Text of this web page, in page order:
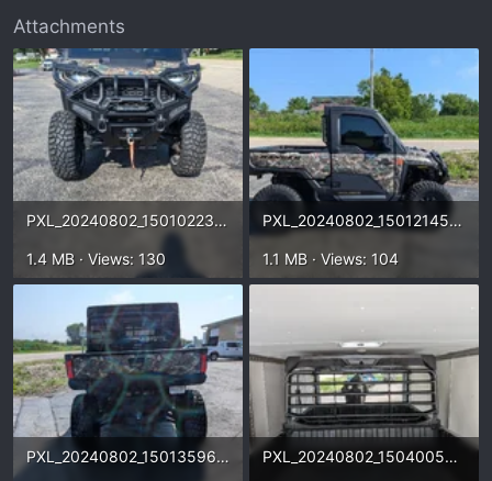
Attachments
PXL_20240802_150102230.webp
1.4 MB · Views: 130
PXL_20240802_150121450.webp
1.1 MB · Views: 104
PXL_20240802_150135966.webp PXL_20240802_150400528.webp